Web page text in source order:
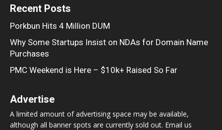
Recent Posts
Porkbun Hits 4 Million DUM
Why Some Startups Insist on NDAs for Domain Name
Purchases
PMC Weekend is Here – $10k+ Raised So Far
Advertise
A limited amount of advertising space may be available,
although all banner spots are currently sold out. Email us